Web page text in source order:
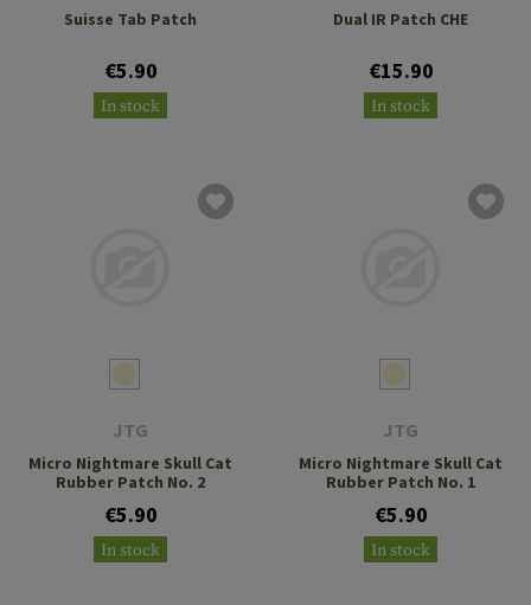
Suisse Tab Patch
€5.90
In stock
Dual IR Patch CHE
€15.90
In stock
JTG
Micro Nightmare Skull Cat
Rubber Patch No. 2
€5.90
In stock
JTG
Micro Nightmare Skull Cat
Rubber Patch No. 1
€5.90
In stock